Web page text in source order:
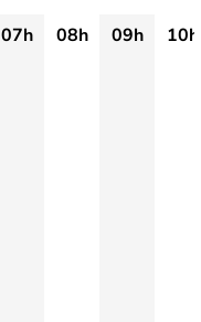
07h 08h 09h
10h